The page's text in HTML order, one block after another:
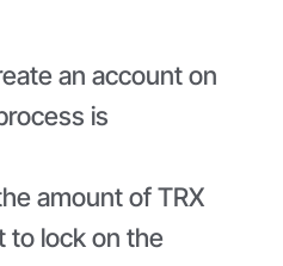
an account on
is
amount of TRX
to lock on the